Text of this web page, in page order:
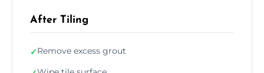
After Tiling
✓Remove excess grout